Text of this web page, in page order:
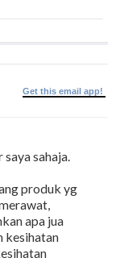
Get this email app!
sahaja.
produk yg
apa jua
kesihatan